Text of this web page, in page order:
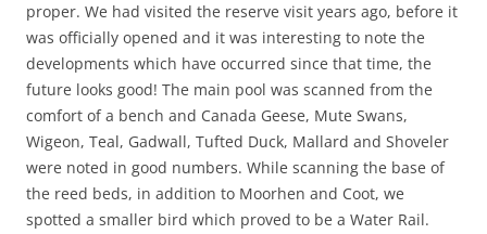
proper. We had visited the reserve visit years ago, before it
was officially opened and it was interesting to note the
developments which have occurred since that time, the
future looks good! The main pool was scanned from the
comfort of a bench and Canada Geese, Mute Swans,
Wigeon, Teal, Gadwall, Tufted Duck, Mallard and Shoveler
were noted in good numbers. While scanning the base of
the reed beds, in addition to Moorhen and Coot, we
spotted a smaller bird which proved to be a Water Rail.